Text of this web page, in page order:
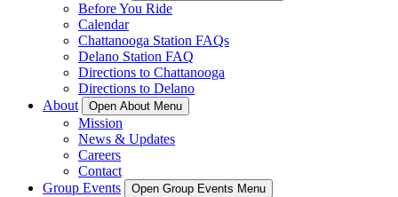
Before You Ride
Calendar
Chattanooga Station FAQs
Delano Station FAQ
Directions to Chattanooga
Directions to Delano
About
Open About Menu
Mission
News & Updates
Careers
Contact
Group Events
Open Group Events Menu